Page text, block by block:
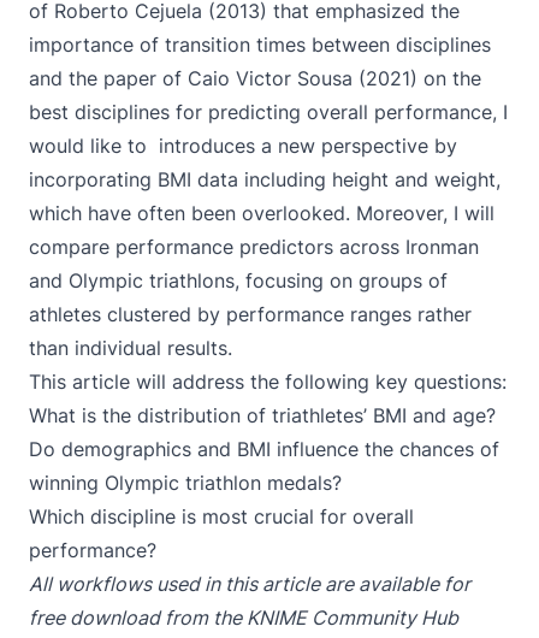
of Roberto Cejuela (2013) that emphasized the
importance of transition times between disciplines
and the paper of Caio Victor Sousa (2021) on the
best disciplines for predicting overall performance, I
would like to introduces a new perspective by
incorporating BMI data including height and weight,
which have often been overlooked. Moreover, I will
compare performance predictors across Ironman
and Olympic triathlons, focusing on groups of
athletes clustered by performance ranges rather
than individual results.
This article will address the following key questions:
What is the distribution of triathletes’ BMI and age?
Do demographics and BMI influence the chances of
winning Olympic triathlon medals?
Which discipline is most crucial for overall
performance?
All workflowsused in this article are available for
free download from the KNIME Community Hub